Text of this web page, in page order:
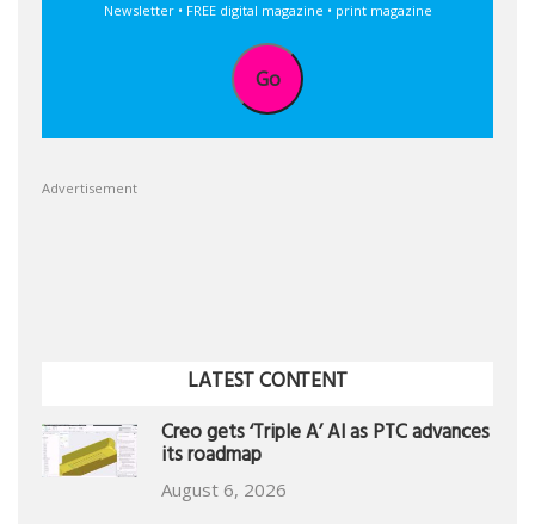
Newsletter • FREE digital magazine • print magazine
Go
Advertisement
LATEST CONTENT
Creo gets ‘Triple A’ AI as PTC advances
its roadmap
August 6, 2026